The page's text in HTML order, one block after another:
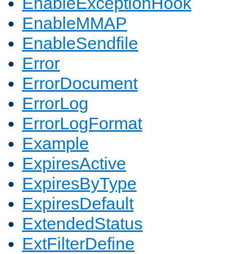
EnableMMAP
EnableSendfile
Error
ErrorDocument
ErrorLog
ErrorLogFormat
Example
ExpiresActive
ExpiresByType
ExpiresDefault
ExtendedStatus
ExtFilterDefine